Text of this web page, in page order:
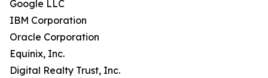
Google LLC
IBM Corporation
Oracle Corporation
Equinix, Inc.
Digital Realty Trust, Inc.